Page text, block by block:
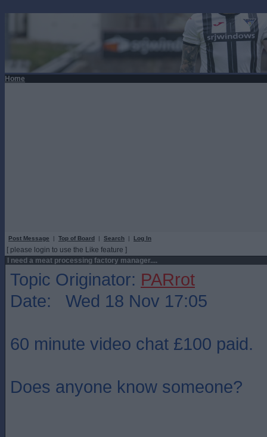
Home
Post Message | Top of Board | Search | Log In
[ please login to use the Like feature ]
I need a meat processing factory manager....
Topic Originator: PARrot
Date: Wed 18 Nov 17:05
60 minute video chat £100 paid.
Does anyone know someone?